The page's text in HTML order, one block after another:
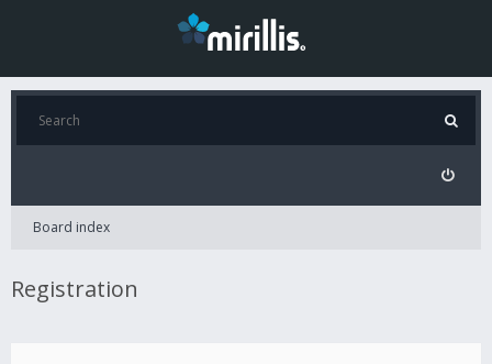
Board index
Registration